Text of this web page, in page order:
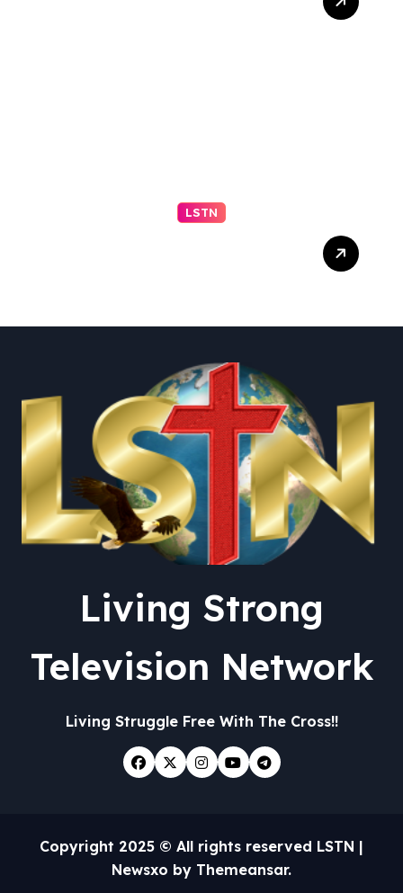
LSTN
Living Strong
Television Network
Living Struggle Free With The Cross!!
Copyright 2025 © All rights reserved LSTN |
Newsxo by Themeansar.